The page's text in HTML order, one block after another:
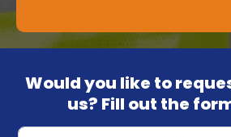
Would you like to
us? Fill out the